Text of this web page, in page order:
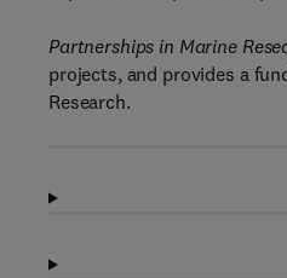
Partnerships in Marine
projects, and provides a
Research.